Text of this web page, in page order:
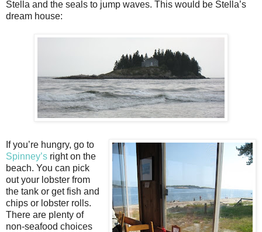
Stella and the seals to jump waves. This would be Stella’s
dream house:
If you’re hungry, go to
Spinney’s right on the
beach. You can pick
out your lobster from
the tank or get fish and
chips or lobster rolls.
There are plenty of
non-seafood choices